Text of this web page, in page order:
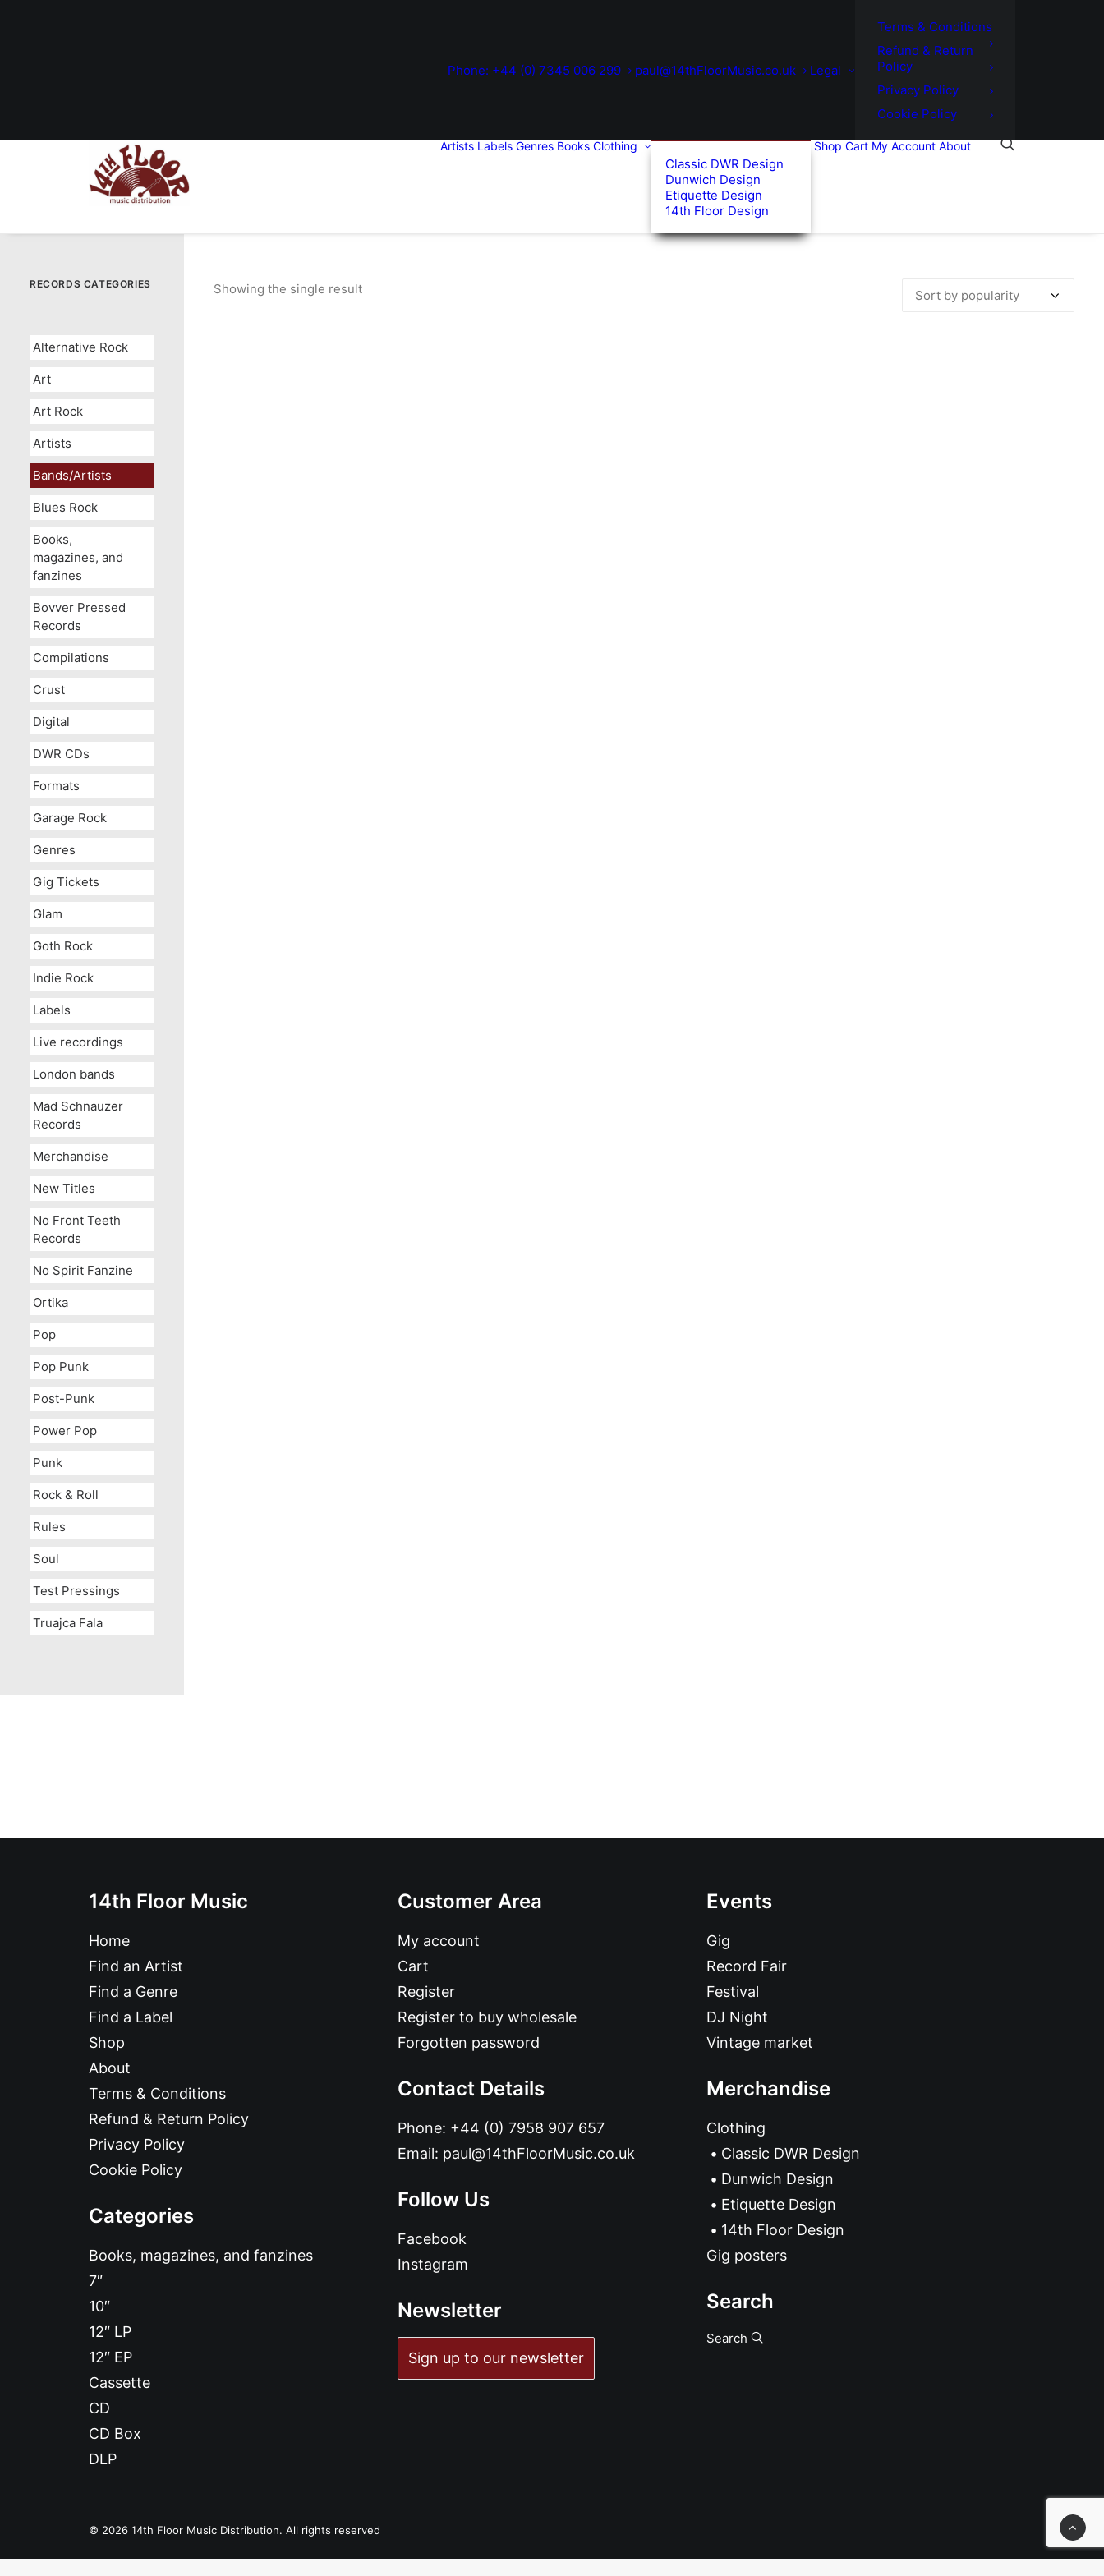
Phone: +44 (0) 7345 006 299 paul@14thFloorMusic.co.uk Legal
Terms & Conditions
Refund & Return
Policy
Privacy Policy
Cookie Policy
Artists Labels Genres Books Clothing
Classic DWR Design
Dunwich Design
Etiquette Design
14th Floor Design
Shop Cart My Account About
RECORDS CATEGORIES
Alternative Rock
Art
Art Rock
Artists
Bands/Artists
Blues Rock
Books,
magazines, and
fanzines
Bovver Pressed
Records
Compilations
Crust
Digital
DWR CDs
Formats
Garage Rock
Genres
Gig Tickets
Glam
Goth Rock
Indie Rock
Labels
Live recordings
London bands
Mad Schnauzer
Records
Merchandise
New Titles
No Front Teeth
Records
No Spirit Fanzine
Ortika
Pop
Pop Punk
Post-Punk
Power Pop
Punk
Rock & Roll
Rules
Soul
Test Pressings
Truajca Fala
Showing the single result
14th Floor Music
Home
Find an Artist
Find a Genre
Find a Label
Shop
About
Terms & Conditions
Refund & Return Policy
Privacy Policy
Cookie Policy
Categories
Books, magazines, and fanzines
7″
10″
12″ LP
12″ EP
Cassette
CD
CD Box
DLP
Customer Area
My account
Cart
Register
Register to buy wholesale
Forgotten password
Contact Details
Phone: +44 (0) 7958 907 657
Email: paul@14thFloorMusic.co.uk
Follow Us
Facebook
Instagram
Newsletter
Sign up to our newsletter
Events
Gig
Record Fair
Festival
DJ Night
Vintage market
Merchandise
Clothing
Classic DWR Design
Dunwich Design
Etiquette Design
14th Floor Design
Gig posters
Search
Search
© 2026 14th Floor Music Distribution. All rights reserved